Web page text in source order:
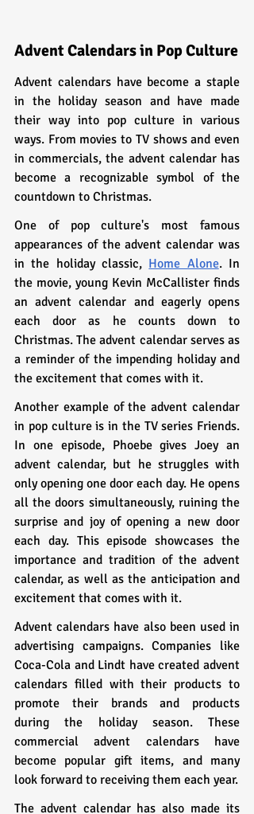
Advent Calendars in Pop Culture
Advent calendars have become a staple
in the holiday season and have made
their way into pop culture in various
ways. From movies to TV shows and even
in commercials, the advent calendar has
become a recognizable symbol of the
countdown to Christmas.
One of pop culture's most famous
appearances of the advent calendar was
in the holiday classic, Home Alone. In
the movie, young Kevin McCallister finds
an advent calendar and eagerly opens
each door as he counts down to
Christmas. The advent calendar serves as
a reminder of the impending holiday and
the excitement that comes with it.
Another example of the advent calendar
in pop culture is in the TV series Friends.
In one episode, Phoebe gives Joey an
advent calendar, but he struggles with
only opening one door each day. He opens
all the doors simultaneously, ruining the
surprise and joy of opening a new door
each day. This episode showcases the
importance and tradition of the advent
calendar, as well as the anticipation and
excitement that comes with it.
Advent calendars have also been used in
advertising campaigns. Companies like
Coca-Cola and Lindt have created advent
calendars filled with their products to
promote their brands and products
during the holiday season. These
commercial advent calendars have
become popular gift items, and many
look forward to receiving them each year.
The advent calendar has also made its